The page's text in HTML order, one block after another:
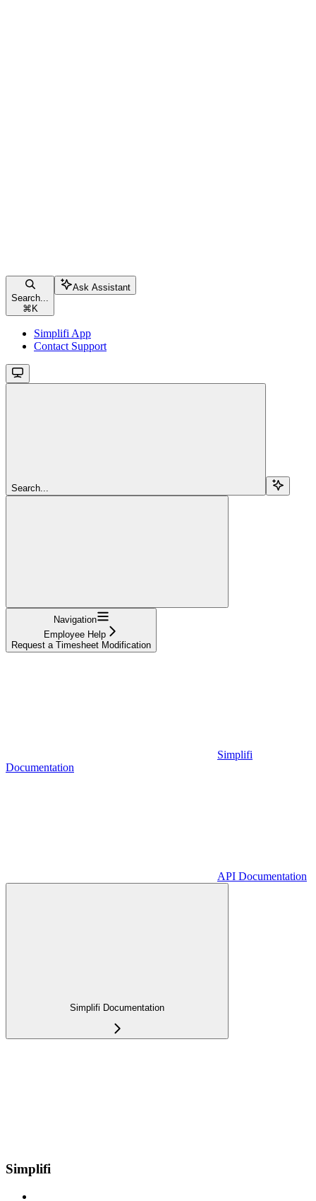
Search...
⌘ K
Ask Assistant
Simplifi App
Contact Support
Search...
Navigation
Employee Help
Request a Timesheet Modification
Simplifi
Documentation
API Documentation
Simplifi Documentation
Simplifi